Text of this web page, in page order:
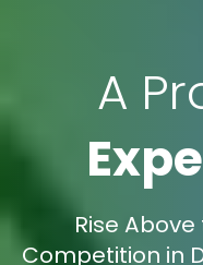
A
Rise
Competition in